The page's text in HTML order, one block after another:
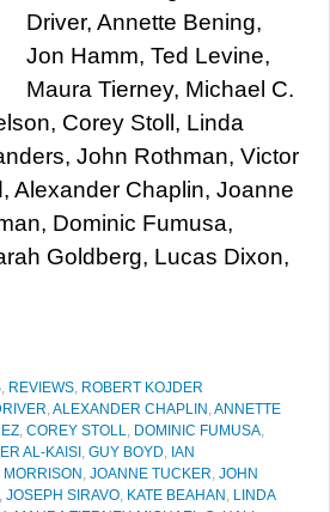
Driver, Annette Bening,
Jon Hamm, Ted Levine,
Maura Tierney, Michael C.
Corey Stoll, Linda
John Rothman, Victor
Alexander Chaplin, Joanne
Dominic Fumusa,
Goldberg, Lucas Dixon,
, REVIEWS, ROBERT KOJDER
,ALEXANDER CHAPLIN ,ANNETTE
, COREY STOLL, DOMINIC FUMUSA,
AL-KAISI , GUY BOYD, IAN
, JOANNE TUCKER, JOHN
, JOSEPH SIRAVO, KATE BEAHAN , LINDA